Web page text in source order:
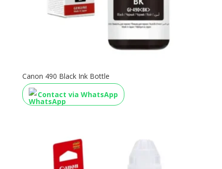
Canon 490 Black Ink Bottle
Contact via WhatsApp